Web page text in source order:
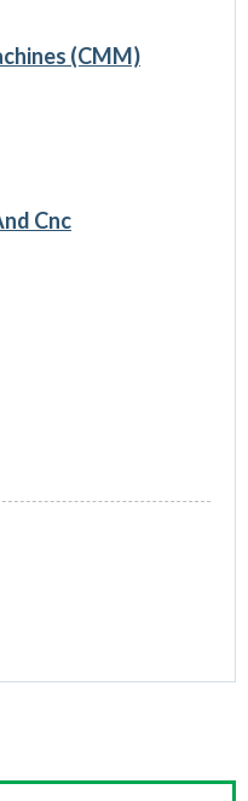
(CMM)
Cnc